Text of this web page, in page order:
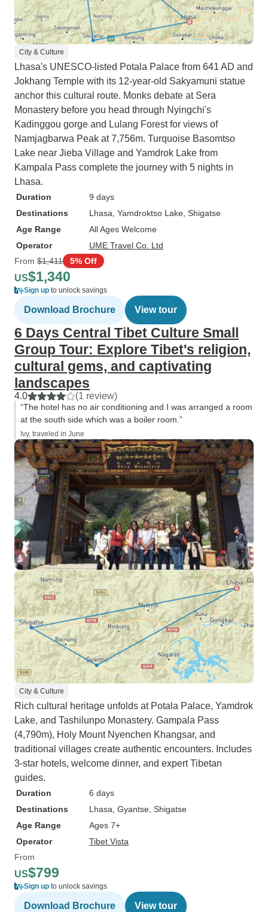
we headed back to Kathmandu by
road. All in all a very interesting,
informative and successful trip
both scenically, culturally and
spiritually. Will remember for a
long time.
City & Culture
Lhasa's UNESCO-listed Potala Palace from 641 AD and
Jokhang Temple with its 12-year-old Sakyamuni statue
anchor this cultural route. Monks debate at Sera
Monastery before you head through Nyingchi's
Kadinggou gorge and Lulang Forest for views of
Namjagbarwa Peak at 7,756m. Turquoise Basomtso
Lake near Jieba Village and Yamdrok Lake from
Kampala Pass complete the journey with 5 nights in
Lhasa.
Duration
9 days
Destinations
Lhasa , Yamdroktso Lake , Shigatse
Age Range
All Ages Welcome
Operator
UME Travel Co. Ltd
From $1,411 5% Off
US$1,340
Sign up to unlock savings
Download Brochure View tour
6 Days Central Tibet Culture Small
Group Tour: Explore Tibet's religion,
cultural gems, and captivating
landscapes
4.0 (1 review)
“The hotel has no air conditioning and I was arranged a room
at the south side which was a boiler room.”
Ivy, traveled in June
City & Culture
Rich cultural heritage unfolds at Potala Palace, Yamdrok
Lake, and Tashilunpo Monastery. Gampala Pass
(4,790m), Holy Mount Nyenchen Khangsar, and
traditional villages create authentic encounters. Includes
3-star hotels, welcome dinner, and expert Tibetan
guides.
Duration
6 days
Destinations
Lhasa , Gyantse , Shigatse
Age Range
Ages 7+
Operator
Tibet Vista
From
US$799
Sign up to unlock savings
Download Brochure View tour